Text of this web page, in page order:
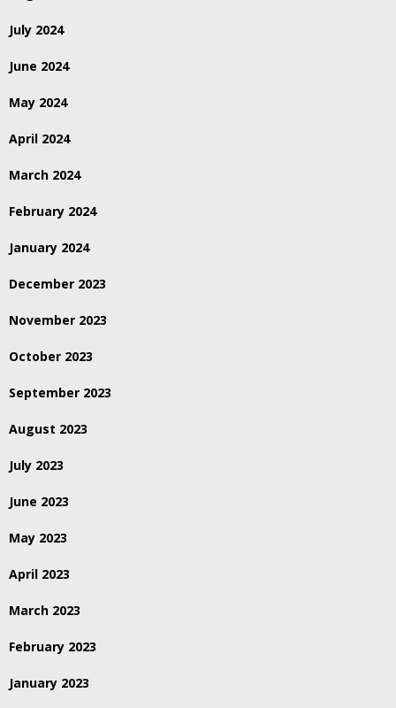
July 2024
June 2024
May 2024
April 2024
March 2024
February 2024
January 2024
December 2023
November 2023
October 2023
September 2023
August 2023
July 2023
June 2023
May 2023
April 2023
March 2023
February 2023
January 2023